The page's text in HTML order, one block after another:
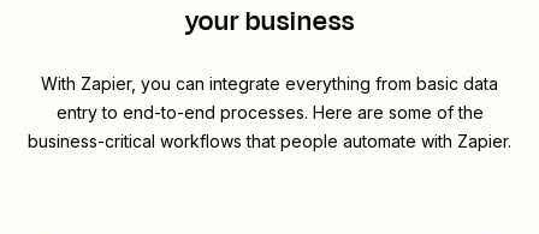
your business
With Zapier, you can integrate everything from basic data
entry to end-to-end processes. Here are some of the
business-critical workflows that people automate with Zapier.